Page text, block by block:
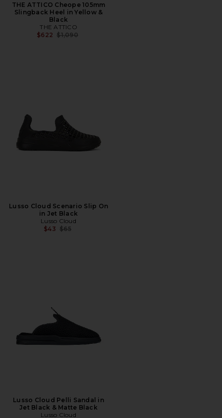
THE ATTICO Cheope 105mm
Slingback Heel in Yellow &
Black
THE ATTICO
$622 Previous price:
$1,090
Lusso Cloud Scenario Slip On
in Jet Black
Lusso Cloud
$43 Previous price:
$65
Lusso Cloud Pelli Sandal in
Jet Black & Matte Black
Lusso Cloud